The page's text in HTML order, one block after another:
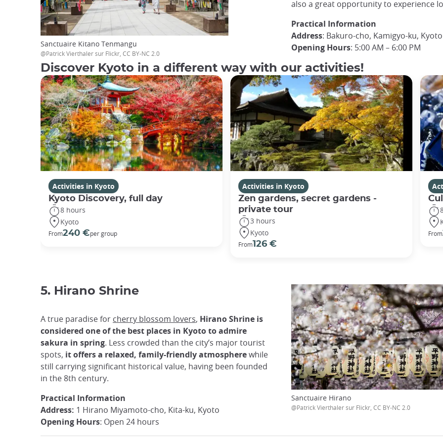
also a great opportunity to experience
Practical Information
Address: Bakuro-cho, Kamigyo-ku, Kyoto
Opening Hours: 5:00 AM – 6:00 PM
Sanctuaire Kitano Tenmangu
@Patrick Vierthaler sur Flickr, CC BY-NC 2.0
Discover Kyoto in a different way with our activities!
Activities in Kyoto
Kyoto Discovery, full day
8 hours
Kyoto
From240 €per group
Activities in Kyoto
Zen gardens, secret gardens -
private tour
3 hours
Kyoto
From126 €
From
5. Hirano Shrine
A true paradise for cherry blossom lovers, Hirano Shrine is
considered one of the best places in Kyoto to admire
sakura in spring. Less crowded than the city’s major tourist
spots, it offers a relaxed, family-friendly atmospherewhile
still carrying significant historical value, having been founded
in the 8th century.
Practical Information
Address: 1 Hirano Miyamoto-cho, Kita-ku, Kyoto
Opening Hours: Open 24 hours
Sanctuaire Hirano
@Patrick Vierthaler sur Flickr, CC BY-NC 2.0